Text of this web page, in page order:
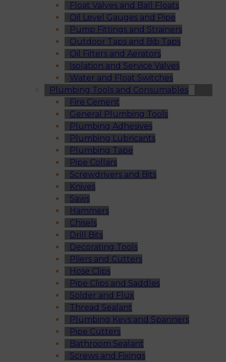
Float Valves and Ball Floats
Oil Level Gauges and Pipe
Pump Fittings and Strainers
Outdoor Taps and Bib Taps
Oil Filters and Aerators
Isolation and Service Valves
Water and Float Switches
Plumbing Tools and Consumables
Fire Cement
General Plumbing Tools
Plumbing Adhesives
Plumbing Lubricants
Plumbing Tape
Pipe Collars
Screwdrivers and Bits
Knives
Saws
Hammers
Chisels
Drill Bits
Decorating Tools
Pliers and Cutters
Hose Clips
Pipe Clips and Saddles
Solder and Flux
Thread Sealant
Plumbing Keys and Spanners
Pipe Cutters
Bathroom Sealant
Screws and Fixings